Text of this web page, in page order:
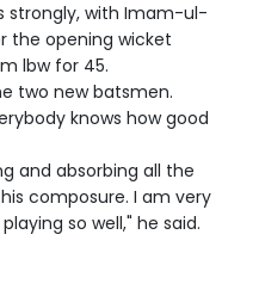
strongly, with Imam-ul-
the opening wicket
lbw for 45.
two new batsmen.
knows how good
and absorbing all the
composure. I am very
so well," he said.